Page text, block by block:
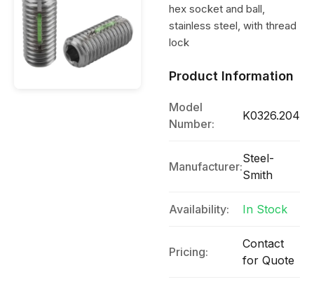
hex socket and ball,
stainless steel, with thread
lock
Product Information
Model
Number:
K0326.204
Manufacturer:
Steel-
Smith
Availability: In Stock
Pricing:
Contact
for Quote